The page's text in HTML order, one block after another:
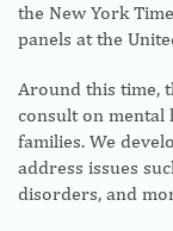
the New York
panels at the
Around this time,
consult on mental
families. We
address issues
disorders, and